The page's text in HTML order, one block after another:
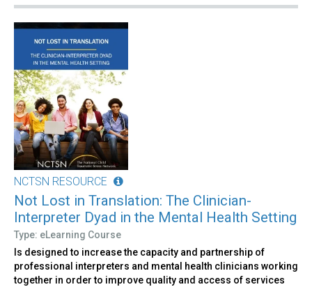
NCTSN RESOURCE
Not Lost in Translation: The Clinician-
Interpreter Dyad in the Mental Health Setting
Type: eLearning Course
Is designed to increase the capacity and partnership of
professional interpreters and mental health clinicians working
together in order to improve quality and access of services